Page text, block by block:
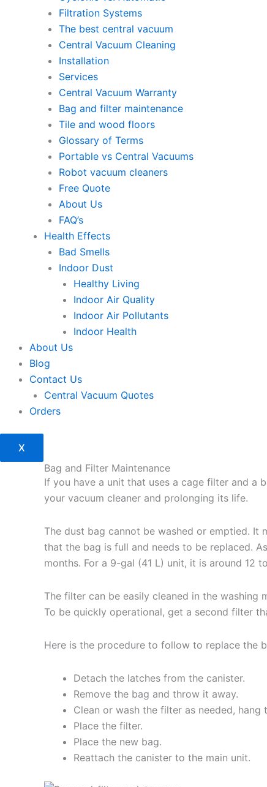
Filtration Systems
The best central vacuum
Central Vacuum Cleaning
Installation
Services
Central Vacuum Warranty
Bag and filter maintenance
Tile and wood floors
Glossary of Terms
Portable vs Central Vacuums
Robot vacuum cleaners
Free Quote
About Us
FAQ’s
Health Effects
Bad Smells
Indoor Dust
Healthy Living
Indoor Air Quality
Indoor Air Pollutants
Indoor Health
About Us
Blog
Contact Us
Central Vacuum Quotes
Orders
X
Bag and Filter Maintenance
If you have a unit that uses a cage filter and a
your vacuum cleaner and prolonging its life.
The dust bag cannot be washed or emptied.
that the bag is full and needs to be replaced.
months. For a 9-gal (41 L) unit, it is around 12
The filter can be easily cleaned in the
To be quickly operational, get a second filter
Here is the procedure to follow to replace the
Detach the latches from the canister.
Remove the bag and throw it away.
Clean or wash the filter as needed, hang
Place the filter.
Place the new bag.
Reattach the canister to the main unit.